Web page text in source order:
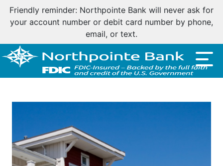
Friendly reminder: Northpointe Bank will never ask for
your account number or debit card number by phone,
email, or text.